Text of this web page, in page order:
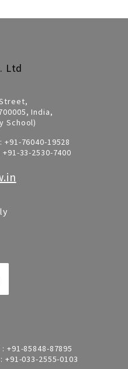
Ltd
India,
School)
+91-76040-19528
+91-33-2530-7400
+91-85848-87895
+91-033-2555-0103